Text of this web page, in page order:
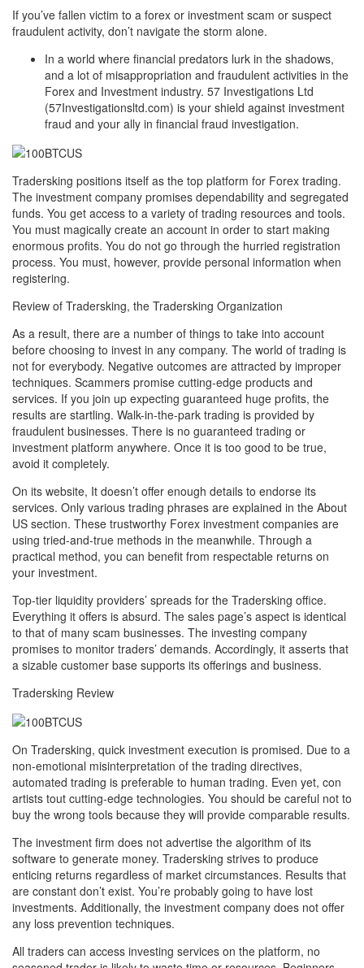
If you’ve fallen victim to a forex or investment scam or suspect
fraudulent activity, don’t navigate the storm alone.
In a world where financial predators lurk in the shadows,
and a lot of misappropriation and fraudulent activities in the
Forex and Investment industry. 57 Investigations Ltd
(57Investigationsltd.com) is your shield against investment
fraud and your ally in financial fraud investigation.
Tradersking positions itself as the top platform for Forex trading.
The investment company promises dependability and segregated
funds. You get access to a variety of trading resources and tools.
You must magically create an account in order to start making
enormous profits. You do not go through the hurried registration
process. You must, however, provide personal information when
registering.
Review of Tradersking, the Tradersking Organization
As a result, there are a number of things to take into account
before choosing to invest in any company. The world of trading is
not for everybody. Negative outcomes are attracted by improper
techniques. Scammers promise cutting-edge products and
services. If you join up expecting guaranteed huge profits, the
results are startling. Walk-in-the-park trading is provided by
fraudulent businesses. There is no guaranteed trading or
investment platform anywhere. Once it is too good to be true,
avoid it completely.
On its website, It doesn’t offer enough details to endorse its
services. Only various trading phrases are explained in the About
US section. These trustworthy Forex investment companies are
using tried-and-true methods in the meanwhile. Through a
practical method, you can benefit from respectable returns on
your investment.
Top-tier liquidity providers’ spreads for the Tradersking office.
Everything it offers is absurd. The sales page’s aspect is identical
to that of many scam businesses. The investing company
promises to monitor traders’ demands. Accordingly, it asserts that
a sizable customer base supports its offerings and business.
Tradersking Review
On Tradersking, quick investment execution is promised. Due to a
non-emotional misinterpretation of the trading directives,
automated trading is preferable to human trading. Even yet, con
artists tout cutting-edge technologies. You should be careful not to
buy the wrong tools because they will provide comparable results.
The investment firm does not advertise the algorithm of its
software to generate money. Tradersking strives to produce
enticing returns regardless of market circumstances. Results that
are constant don’t exist. You’re probably going to have lost
investments. Additionally, the investment company does not offer
any loss prevention techniques.
All traders can access investing services on the platform, no